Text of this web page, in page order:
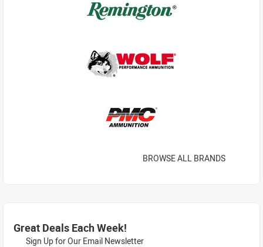
BROWSE ALL BRANDS
Great Deals Each Week!
Sign Up for Our Email Newsletter